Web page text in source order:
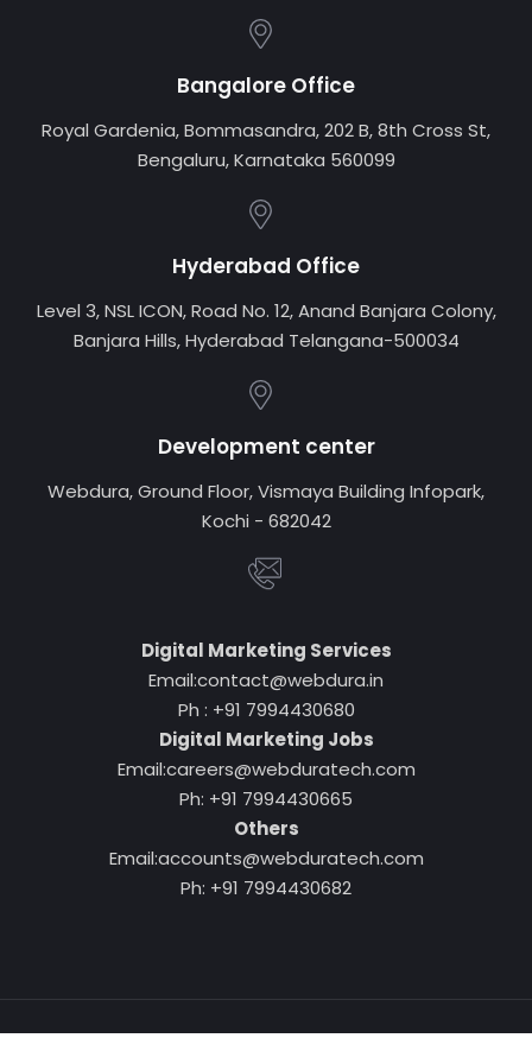
Bangalore Office
Royal Gardenia, Bommasandra, 202 B, 8th Cross St,
Bengaluru, Karnataka 560099
Hyderabad Office
Level 3, NSL ICON, Road No. 12, Anand Banjara Colony,
Banjara Hills, Hyderabad Telangana-500034
Development center
Webdura, Ground Floor, Vismaya Building Infopark,
Kochi - 682042
Digital Marketing Services
Email:contact@webdura.in
Ph : +91 7994430680
Digital Marketing Jobs
Email:careers@webduratech.com
Ph: +91 7994430665
Others
Email:accounts@webduratech.com
Ph: +91 7994430682